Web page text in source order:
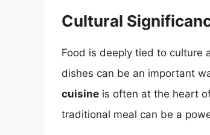
Cultural
Food is deeply tied to culture
dishes can be an important
cuisine is often at the heart
traditional meal can be a